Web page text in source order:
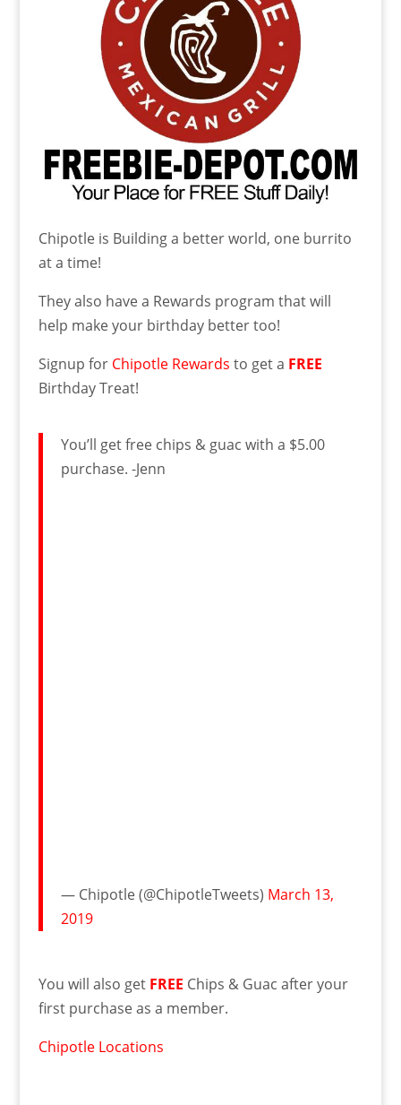
Chipotle is Building a better world, one burrito
at a time!
They also have a Rewards program that will
help make your birthday better too!
Signup for Chipotle Rewards to get a FREE
Birthday Treat!
You’ll get free chips & guac with a $5.00
purchase. -Jenn
— Chipotle (@ChipotleTweets) March 13,
2019
You will also get FREE Chips & Guac after your
first purchase as a member.
Chipotle Locations